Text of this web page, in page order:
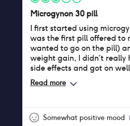
Microgynon 30 pill
I first started using
was the first pill offered to
wanted to go on the pill)
weight gain, I didn’t really
side effects and got on
stopped using I when I was
up. I then went back on it
my breasts did go up a cup
Read more
Somewhat positive mood